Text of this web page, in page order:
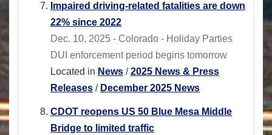
Impaired driving-related fatalities are down
22% since 2022
Dec. 10, 2025 - Colorado - Holiday Parties
DUI enforcement period begins tomorrow
Located in News /2025 News & Press
Releases / December 2025 News
CDOT reopens US 50 Blue Mesa Middle
Bridge to limited traffic